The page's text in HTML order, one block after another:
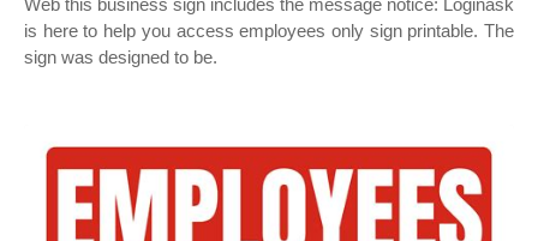
Web this business sign includes the message notice: Loginask
is here to help you access employees only sign printable. The
sign was designed to be.